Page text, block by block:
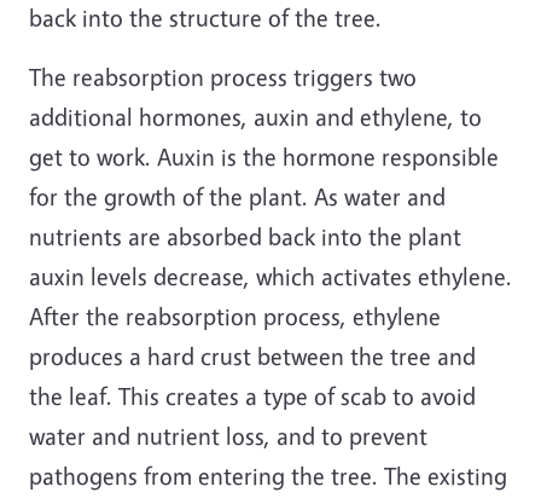
back into the structure of the tree.
The reabsorption process triggers two
additional hormones, auxin and ethylene, to
get to work. Auxin is the hormone responsible
for the growth of the plant. As water and
nutrients are absorbed back into the plant
auxin levels decrease, which activates ethylene.
After the reabsorption process, ethylene
produces a hard crust between the tree and
the leaf. This creates a type of scab to avoid
water and nutrient loss, and to prevent
pathogens from entering the tree. The existing